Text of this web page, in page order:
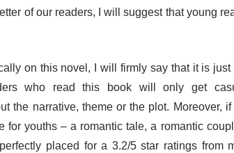
of our readers, I will suggest that young
on this novel, I will firmly say that it is
who read this book will only get
the narrative, theme or the plot. Moreover,
for youths – a romantic tale, a romantic
placed for a 3.2/5 star ratings from